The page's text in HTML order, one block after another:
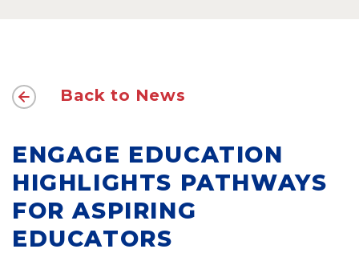
Back to News
ENGAGE EDUCATION
HIGHLIGHTS PATHWAYS
FOR ASPIRING
EDUCATORS